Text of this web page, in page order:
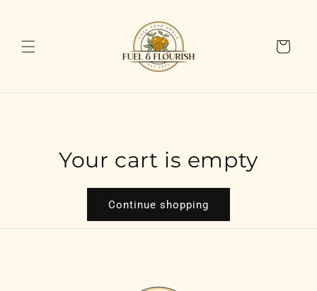
Cart
Your cart is empty
Continue shopping